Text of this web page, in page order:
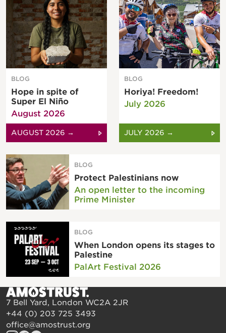
BLOG
Hope in spite of
Super El Niño
August 2026
AUGUST 2026 →
BLOG
Horiya! Freedom!
July 2026
JULY 2026 →
BLOG
Protect Palestinians now
An open letter to the incoming
Prime Minister
BLOG
When London opens its stages to
Palestine
PalArt Festival 2026
7 Bell Yard, London WC2A 2JR
+44 (0) 203 725 3493
office@amostrust.org